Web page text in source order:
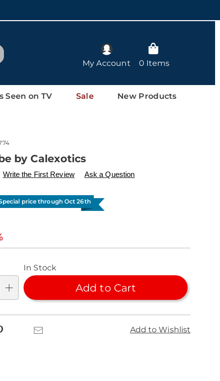
Seen on TV Sale New Products
My Account 0 Items
by Calexotics
p/lube-
Write the First Review Ask a Question
price through Oct 26th
In Stock
Add to Cart
Add to Wishlist
Pinterest